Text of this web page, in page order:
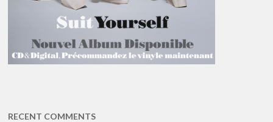
RECENT COMMENTS